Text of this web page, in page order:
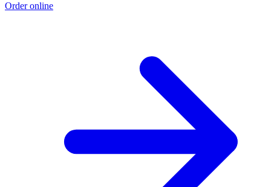
Order online